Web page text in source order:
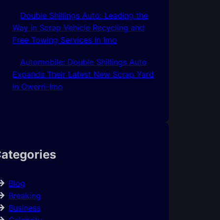
Double Shillings Auto: Leading the
Way in Scrap Vehicle Recycling and
Free Towing Services In Imo
Automobile: Double Shillings Auto
Expands Their Latest New Scrap Yard
In Owerri-Imo
Blog
Breaking
Business